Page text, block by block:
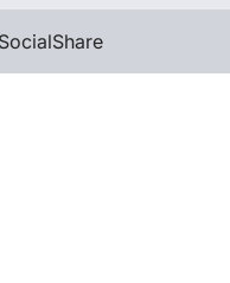
SocialShare